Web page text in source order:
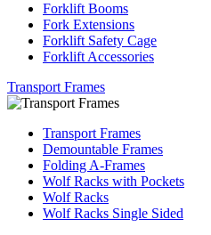
Forklift Booms
Fork Extensions
Forklift Safety Cage
Forklift Accessories
Transport Frames
Transport Frames
Demountable Frames
Folding A-Frames
Wolf Racks with Pockets
Wolf Racks
Wolf Racks Single Sided